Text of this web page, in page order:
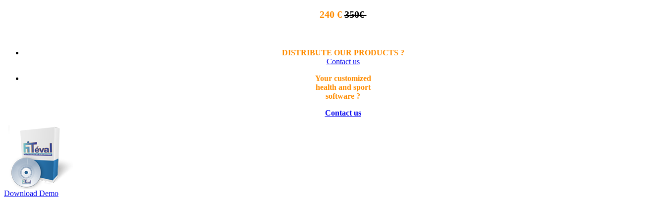
240 €350€
DISTRIBUTE OUR PRODUCTS ?
Contact us
Your customized
health and sport
software ?
Contact us
Download Demo